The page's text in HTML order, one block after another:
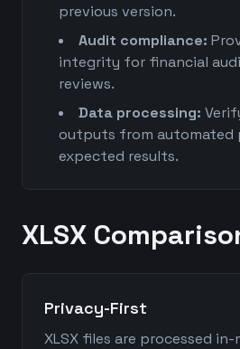
previous version.
Audit compliance:
integrity for financial
reviews.
Data processing:
outputs from automated
expected results.
XLSX
Privacy-First
XLSX files are processed